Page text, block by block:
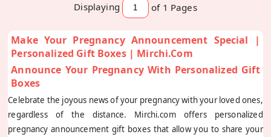
Displaying of 1 Pages
Make Your Pregnancy Announcement Special |
Personalized Gift Boxes | Mirchi.com
Announce Your Pregnancy With Personalized Gift
Boxes
Celebrate the joyous news of your pregnancy with your loved ones,
regardless of the distance. Mirchi.com offers personalized
pregnancy announcement gift boxes that allow you to share your